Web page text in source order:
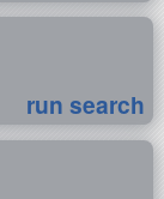
run search